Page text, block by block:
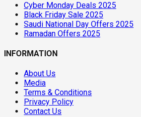
Cyber Monday Deals 2025
Black Friday Sale 2025
Saudi National Day Offers 2025
Ramadan Offers 2025
INFORMATION
About Us
Media
Terms & Conditions
Privacy Policy
Contact Us